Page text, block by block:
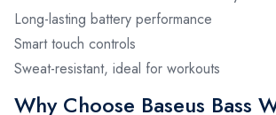
Long-lasting battery performance
Smart touch controls
Sweat-resistant, ideal for workouts
Why Choose Baseus Bass